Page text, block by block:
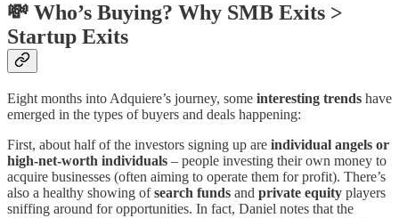
💸 Who’s Buying? Why SMB Exits >
Startup Exits
Eight months into Adquiere’s journey, some interesting trends have
emerged in the types of buyers and deals happening:
First, about half of the investors signing up are individual angels or
high-net-worth individuals – people investing their own money to
acquire businesses (often aiming to operate them for profit). There’s
also a healthy showing ofsearch funds and private equity players
sniffing around for opportunities. In fact, Daniel notes that the